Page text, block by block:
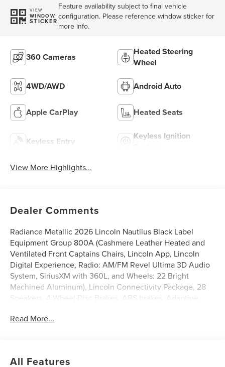
VIEW
WINDOW
STICKER
Feature availability subject to final vehicle
configuration. Please reference window sticker for
more info.
360 Cameras
Heated Steering
Wheel
4WD/AWD Android Auto
Apple CarPlay Heated Seats
Keyless Entry
Keyless Ignition
View More Highlights...
Dealer Comments
Radiance Metallic 2026 Lincoln Nautilus Black Label
Equipment Group 800A (Cashmere Leather Heated and
Ventilated Front Captains Chairs, Lincoln App, Lincoln
Digital Experience, Radio: AM/FM Revel Ultima 3D Audio
System, SiriusXM with 360L, and Wheels: 22 Bright
Machined Aluminum), Lincoln Connectivity Package, 28
Speakers, 4-Wheel Disc Brakes, ABS brakes, Adaptive
SiriusXM with 360L, Apple CarPlay/Android Auto, Auto
Bumpers: body-color, Compass, Delay-off headlights,
Read More...
All Features